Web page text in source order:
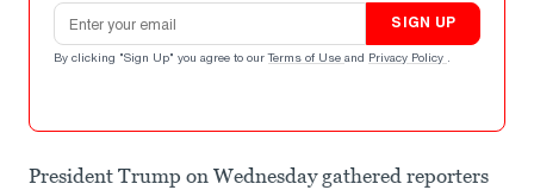
Email address
SIGN UP
By clicking "Sign Up" you agree to our Terms of Use and Privacy Policy .
President Trump on Wednesday gathered reporters